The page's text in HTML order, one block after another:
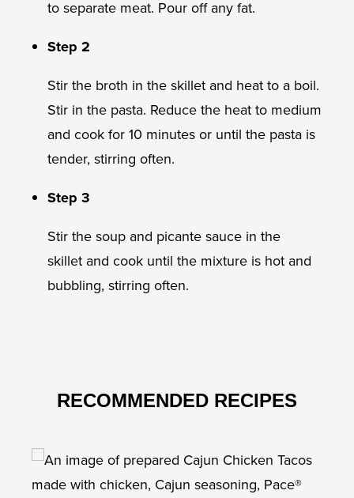
to separate meat. Pour off any fat.
Step 2
Stir the broth in the skillet and heat to a boil.
Stir in the pasta. Reduce the heat to medium
and cook for 10 minutes or until the pasta is
tender, stirring often.
Step 3
Stir the soup and picante sauce in the
skillet and cook until the mixture is hot and
bubbling, stirring often.
RECOMMENDED RECIPES